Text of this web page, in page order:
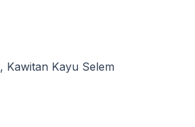
Kawitan Kayu Selem